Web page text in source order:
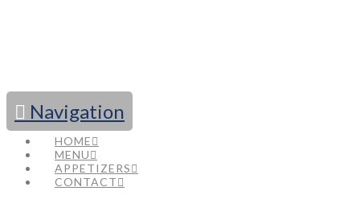
Navigation
HOME
MENU
APPETIZERS
CONTACT